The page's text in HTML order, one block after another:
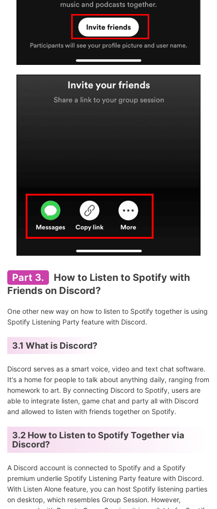
Part 3.
How to Listen to Spotify with
Friends on Discord?
One other new way on how to listen to Spotify together is using
Spotify Listening Party feature with Discord.
3.1 What is Discord?
Discord serves as a smart voice, video and text chat software.
It's a home for people to talk about anything daily, ranging from
homework to art. By connecting Discord to Spotify, users are
able to integrate listen, game chat and party all with Discord
and allowed to listen with friends together on Spotify.
3.2 How to Listen to Spotify Together via
Discord?
A Discord account is connected to Spotify and a Spotify
premium underlie Spotify Listening Party feature with Discord.
With Listen Alone feature, you can host Spotify listening parties
on desktop, which resembles Group Session. However,